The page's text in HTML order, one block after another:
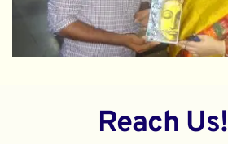
Reach Us!